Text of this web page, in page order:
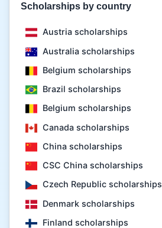
Scholarships by country
Austria scholarships
Australia scholarships
Belgium scholarships
Brazil scholarships
Belgium scholarships
Canada scholarships
China scholarships
CSC China scholarships
Czech Republic scholarships
Denmark scholarships
Finland scholarships